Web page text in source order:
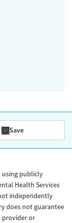
Save
using publicly
Health Services
independently
does not guarantee
provider or